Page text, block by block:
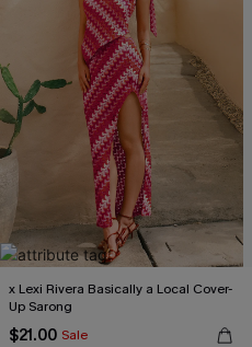
x Lexi Rivera Basically a Local Cover-
Up Sarong
$21.00 Sale